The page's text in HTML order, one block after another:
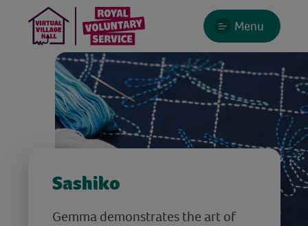
Menu
Sashiko
Gemma demonstrates the art of